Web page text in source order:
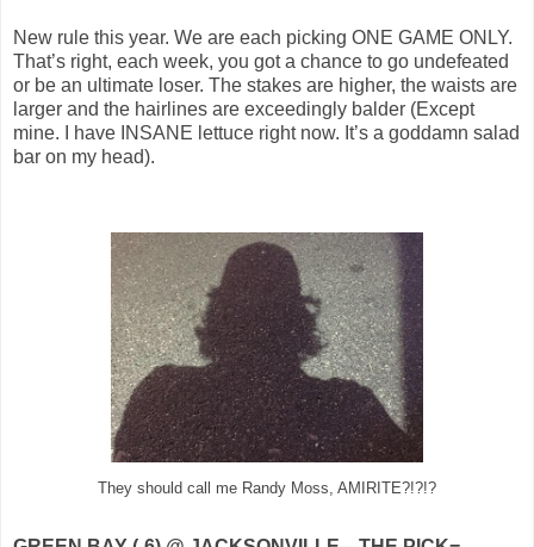
New rule this year. We are each picking ONE GAME ONLY.
That’s right, each week, you got a chance to go undefeated
or be an ultimate loser. The stakes are higher, the waists are
larger and the hairlines are exceedingly balder (Except
mine. I have INSANE lettuce right now. It’s a goddamn salad
bar on my head).
They should call me Randy Moss, AMIRITE?!?!?